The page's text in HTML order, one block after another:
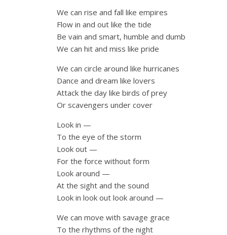
We can rise and fall like empires
Flow in and out like the tide
Be vain and smart, humble and dumb
We can hit and miss like pride
We can circle around like hurricanes
Dance and dream like lovers
Attack the day like birds of prey
Or scavengers under cover
Look in —
To the eye of the storm
Look out —
For the force without form
Look around —
At the sight and the sound
Look in look out look around —
We can move with savage grace
To the rhythms of the night